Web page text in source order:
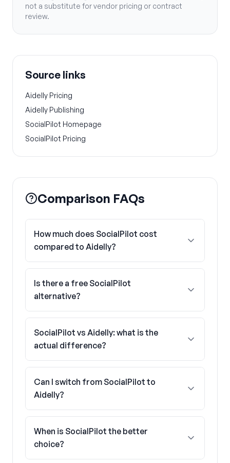
not a substitute for vendor pricing or contract
review.
Source links
Aidelly Pricing
Aidelly Publishing
SocialPilot Homepage
SocialPilot Pricing
Comparison FAQs
How much does SocialPilot cost
compared to Aidelly?
Is there a free SocialPilot
alternative?
SocialPilot vs Aidelly: what is the
actual difference?
Can I switch from SocialPilot to
Aidelly?
When is SocialPilot the better
choice?